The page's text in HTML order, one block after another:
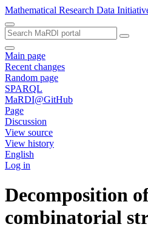
Mathematical Research Data
Main page
Recent changes
Random page
SPARQL
MaRDI@GitHub
Page
Discussion
View source
View history
English
Log in
Decomposition
combinatorial